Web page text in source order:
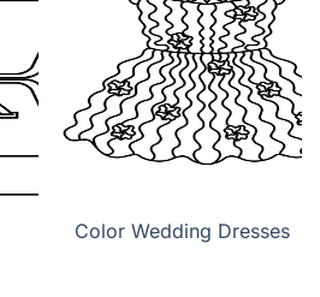
Color Wedding Dresses